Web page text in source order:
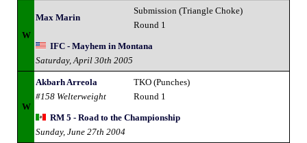
W
Max Marin
Submission (Triangle Choke)
Round 1
IFC - Mayhem in Montana
Saturday, April 30th 2005
W
Akbarh Arreola
#158 Welterweight
TKO (Punches)
Round 1
RM 5 - Road to the Championship
Sunday, June 27th 2004